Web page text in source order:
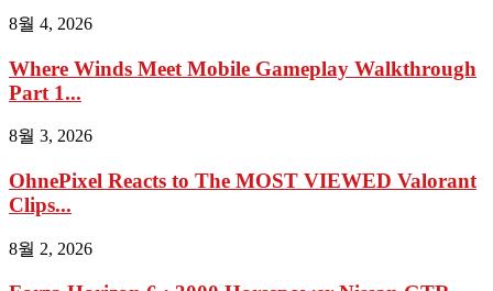
8월 4, 2026
Where Winds Meet Mobile Gameplay Walkthrough
Part 1...
8월 3, 2026
OhnePixel Reacts to The MOST VIEWED Valorant
Clips...
8월 2, 2026